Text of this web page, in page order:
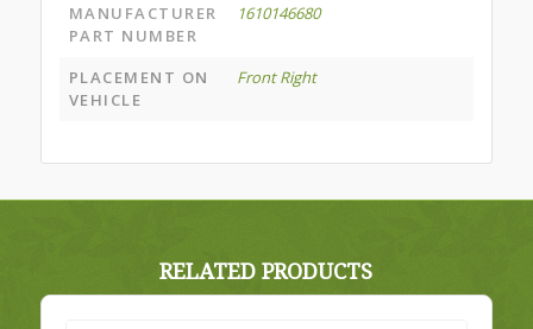
MANUFACTURER
PART NUMBER
1610146680
PLACEMENT ON
VEHICLE
Front Right
RELATED PRODUCTS